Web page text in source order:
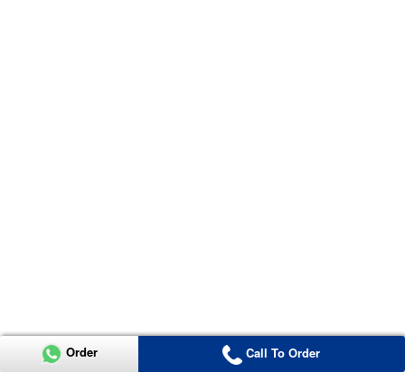
Order Call To Order